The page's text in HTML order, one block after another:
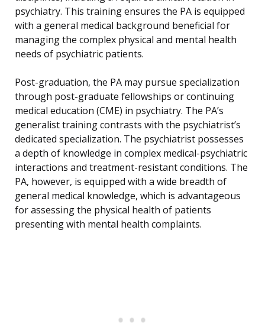
psychiatry. This training ensures the PA is equipped
with a general medical background beneficial for
managing the complex physical and mental health
needs of psychiatric patients.
Post-graduation, the PA may pursue specialization
through post-graduate fellowships or continuing
medical education (CME) in psychiatry. The PA’s
generalist training contrasts with the psychiatrist’s
dedicated specialization. The psychiatrist possesses
a depth of knowledge in complex medical-psychiatric
interactions and treatment-resistant conditions. The
PA, however, is equipped with a wide breadth of
general medical knowledge, which is advantageous
for assessing the physical health of patients
presenting with mental health complaints.